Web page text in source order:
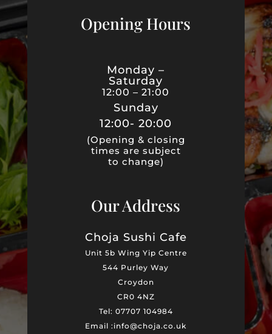
Opening Hours
Monday –
Saturday
12:00 – 21:00
Sunday
12:00- 20:00
(Opening & closing
times are subject
to change)
Our Address
Choja Sushi Cafe
Unit 5b Wing Yip Centre
544 Purley Way
Croydon
CR0 4NZ
Tel: 07707 104984
Email :info@choja.co.uk